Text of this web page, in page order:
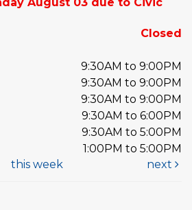
Closed
9:30AM to 9:00PM
9:30AM to 9:00PM
9:30AM to 9:00PM
9:30AM to 6:00PM
9:30AM to 5:00PM
1:00PM to 5:00PM
this week next